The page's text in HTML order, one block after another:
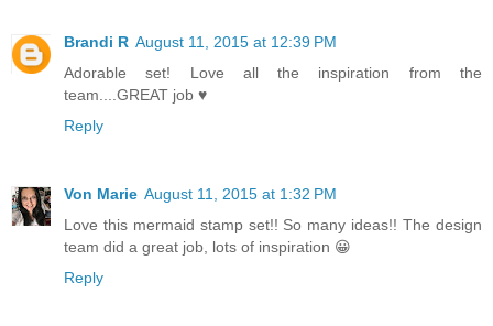
Brandi R August 11, 2015 at 12:39 PM
Adorable set! Love all the inspiration from the
team....GREAT job ♥
Reply
Von Marie August 11, 2015 at 1:32 PM
Love this mermaid stamp set!! So many ideas!! The design
team did a great job, lots of inspiration 😀
Reply